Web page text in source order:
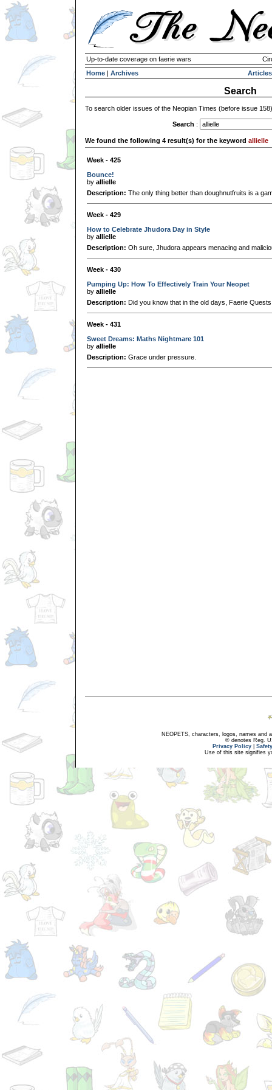
Up-to-date coverage on faerie wars
Home | Archives Articles
Search
To search older issues of the Neopian Times (before issue
Search :
We found the following 4 result(s) for the keyword allielle
Week - 425
Bounce!
by allielle
Description: The only thing better than doughnutfruits is a
Week - 429
How to Celebrate Jhudora Day in Style
by allielle
Description: Oh sure, Jhudora appears menacing and
Week - 430
Pumping Up: How To Effectively Train Your Neopet
by allielle
Description: Did you know that in the old days, Faerie
Week - 431
Sweet Dreams: Maths Nightmare 101
by allielle
Description: Grace under pressure.
NEOPETS, characters, logos, names and
® denotes Reg.
Privacy Policy
Use of this site signifies